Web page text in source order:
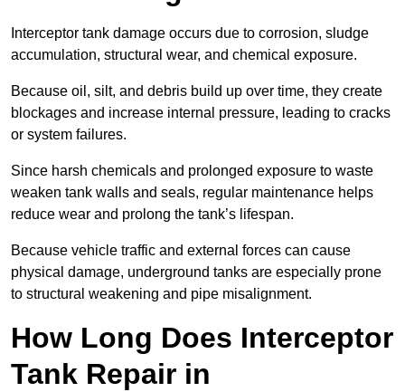
Interceptor tank damage occurs due to corrosion, sludge
accumulation, structural wear, and chemical exposure.
Because oil, silt, and debris build up over time, they create
blockages and increase internal pressure, leading to cracks
or system failures.
Since harsh chemicals and prolonged exposure to waste
weaken tank walls and seals, regular maintenance helps
reduce wear and prolong the tank’s lifespan.
Because vehicle traffic and external forces can cause
physical damage, underground tanks are especially prone
to structural weakening and pipe misalignment.
How Long Does Interceptor
Tank Repair in